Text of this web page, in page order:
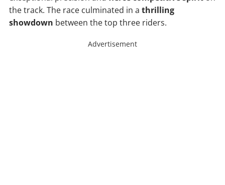
the track. The race culminated in a thrilling
showdown between the top three riders.
Advertisement